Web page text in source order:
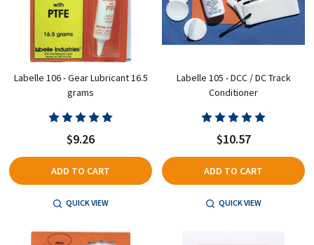
Labelle 106 - Gear Lubricant 16.5
grams
$9.26
ADD TO CART
QUICK VIEW
Labelle 105 - DCC / DC Track
Conditioner
$10.57
ADD TO CART
QUICK VIEW